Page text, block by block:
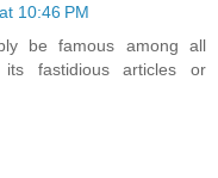
10:46 PM
be famous among all
fastidious articles or